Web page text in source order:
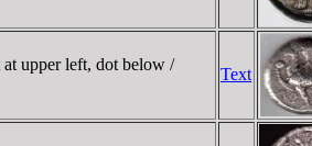
upper left, dot below /
Text